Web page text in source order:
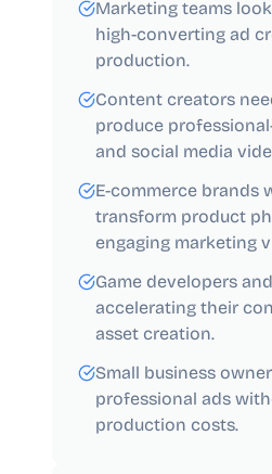
Marketing teams
high-converting ad
production.
Content creators
produce
and social media
E-commerce brands
transform product
engaging marketing
Game developers
accelerating their
asset creation.
Small business
professional ads
production costs.